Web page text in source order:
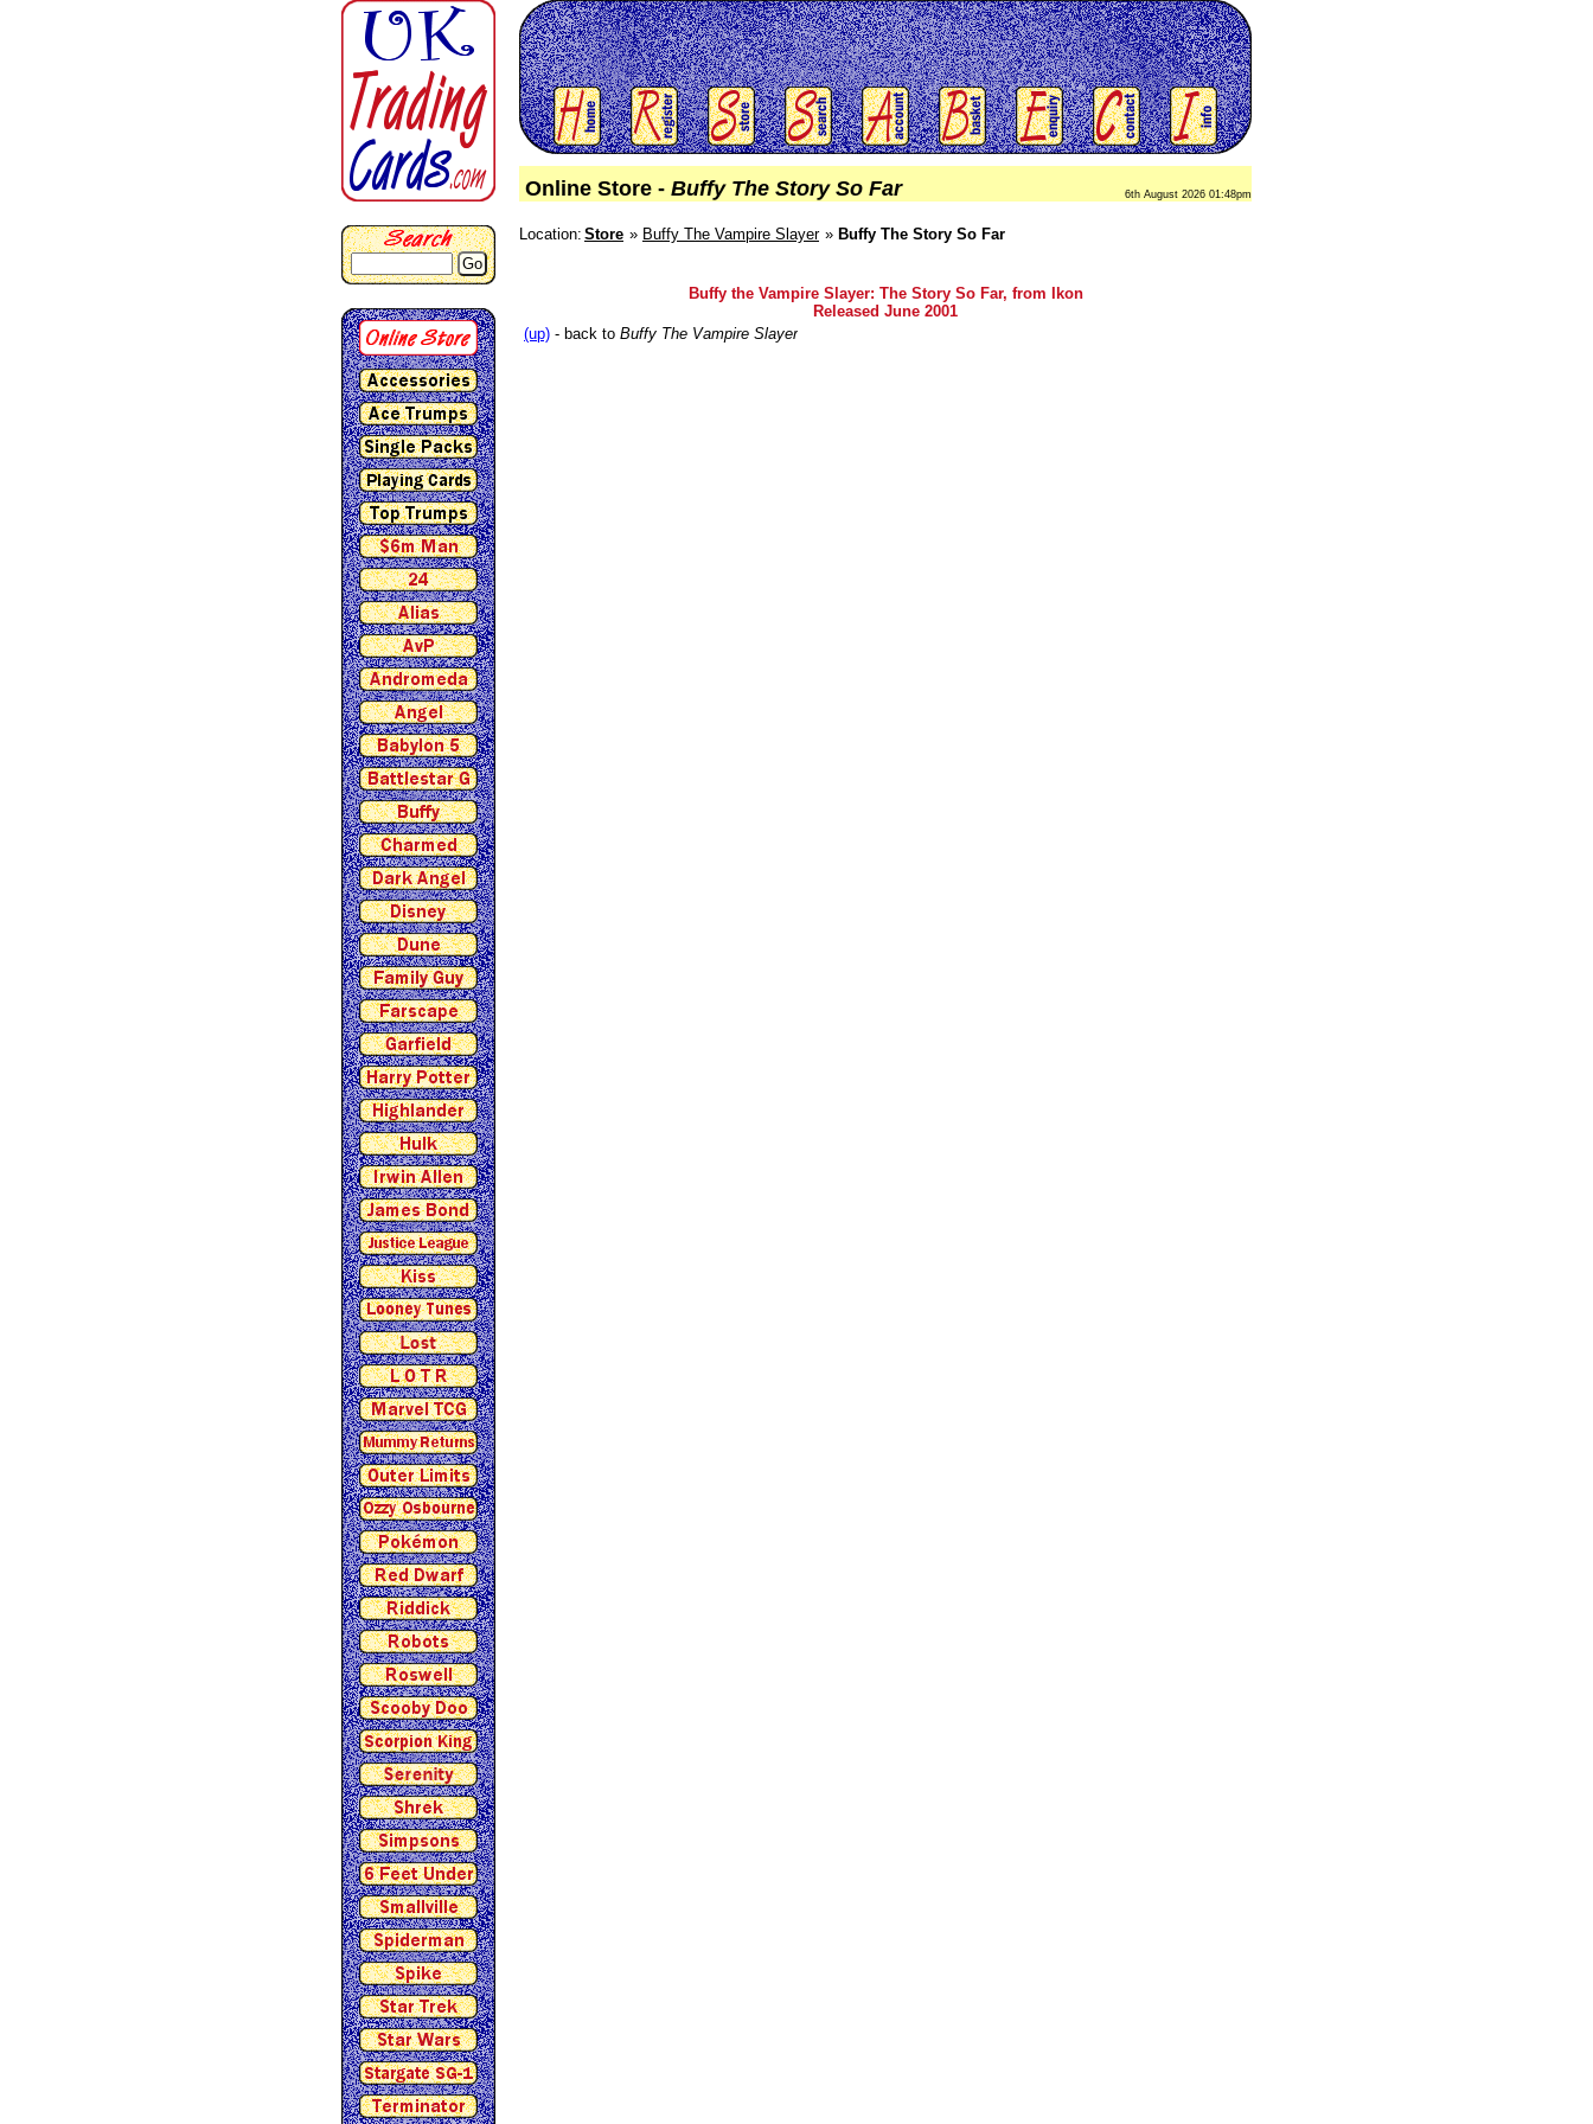
Online Store - Buffy The Story So Far 6th August 2026 01:48pm
Go
Location: Store Buffy The Vampire Slayer Buffy The Story So Far
Buffy the Vampire Slayer: The Story So Far, from Ikon
Released June 2001
(up) - back to Buffy The Vampire Slayer